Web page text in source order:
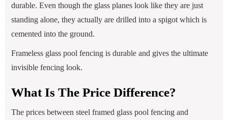
durable. Even though the glass planes look like they are just
standing alone, they actually are drilled into a spigot which is
cemented into the ground.
Frameless glass pool fencing is durable and gives the ultimate
invisible fencing look.
What Is The Price Difference?
The prices between steel framed glass pool fencing and